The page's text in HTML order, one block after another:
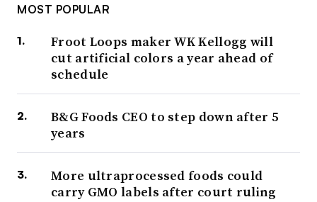
MOST POPULAR
Froot Loops maker WK Kellogg will
cut artificial colors a year ahead of
schedule
B&G Foods CEO to step down after 5
years
More ultraprocessed foods could
carry GMO labels after court ruling